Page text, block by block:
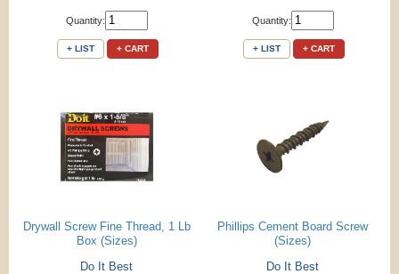
Quantity:
+ LIST + CART
Quantity:
+ LIST + CART
Drywall Screw Fine Thread, 1 Lb
Box (Sizes)
Do It Best
Phillips Cement Board Screw
(Sizes)
Do It Best